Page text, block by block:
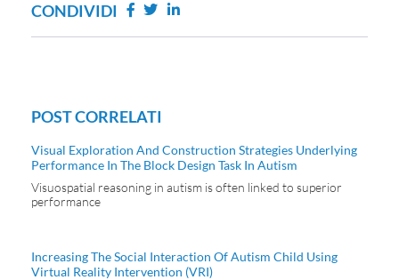
CONDIVIDI
POST CORRELATI
Visual Exploration And Construction Strategies Underlying
Performance In The Block Design Task In Autism
Visuospatial reasoning in autism is often linked to superior
performance
Increasing The Social Interaction Of Autism Child Using
Virtual Reality Intervention (VRI)